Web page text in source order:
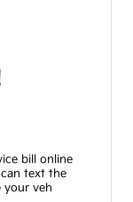
bill online
text the
your veh